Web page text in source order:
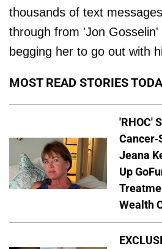
thousands of text
through from 'Jon Gosselin'
begging her to go out with
MOST READ STORIES
'RHOC'
Jeana
Up
Wealth